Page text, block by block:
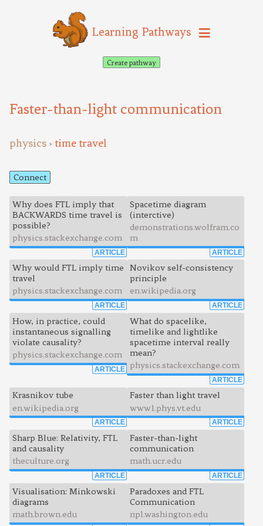
Learning Pathways
Create pathway
Faster-than-light communication
physics > time travel
Connect
Why does FTL imply that
BACKWARDS time travel is
possible?
physics.stackexchange.com
ARTICLE
Spacetime diagram
(interctive)
demonstrations.wolfram.co
m
ARTICLE
Why would FTL imply time
travel
physics.stackexchange.com
ARTICLE
Novikov self-consistency
principle
en.wikipedia.org
ARTICLE
How, in practice, could
instantaneous signalling
violate causality?
physics.stackexchange.com
ARTICLE
What do spacelike,
timelike and lightlike
spacetime interval really
mean?
physics.stackexchange.com
ARTICLE
Krasnikov tube
en.wikipedia.org
ARTICLE
Faster than light travel
www1.phys.vt.edu
ARTICLE
Sharp Blue: Relativity, FTL
and causality
theculture.org
ARTICLE
Faster-than-light
communication
math.ucr.edu
ARTICLE
Visualisation: Minkowski
diagrams
math.brown.edu
Paradoxes and FTL
Communication
npl.washington.edu